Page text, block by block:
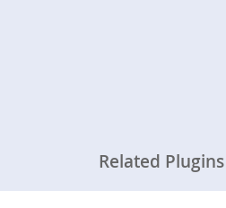
Related Plugins